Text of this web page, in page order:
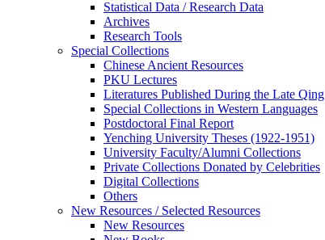
Statistical Data / Research Data
Archives
Research Tools
Special Collections
Chinese Ancient Resources
PKU Lectures
Literatures Published During the Late
Special Collections in Western Languages
Postdoctoral Final Report
Yenching University Theses (1922‑1951)
University Faculty/Alumni Collections
Private Collections Donated by Celebrities
Digital Collections
Others
New Resources / Selected Resources
New Resources